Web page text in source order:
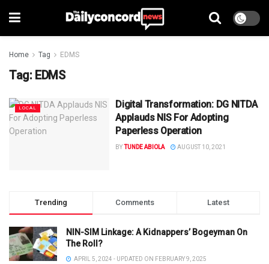
Home Tag EDMS
Tag: EDMS
LOCAL
Digital Transformation: DG NITDA
Applauds NIS For Adopting
Paperless Operation
BYTUNDE ABIOLA AUGUST 10, 2021
Trending Comments Latest
NIN-SIM Linkage: A Kidnappers’ Bogeyman On
The Roll?
APRIL 5, 2024 - UPDATED ON FEBRUARY 9, 2025